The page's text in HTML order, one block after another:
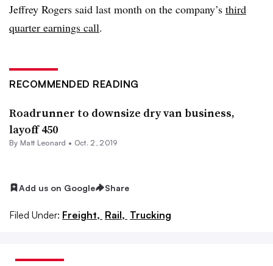
Jeffrey Rogers said last month on the company’s third
quarter earnings call.
RECOMMENDED READING
Roadrunner to downsize dry van business,
layoff 450
By Matt Leonard • Oct. 2, 2019
Add us on Google Share
Filed Under: Freight, Rail, Trucking